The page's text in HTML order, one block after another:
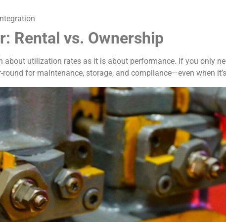
Rental vs. Ownership
about utilization rates as it is about performance. If you only
for maintenance, storage, and compliance—even when